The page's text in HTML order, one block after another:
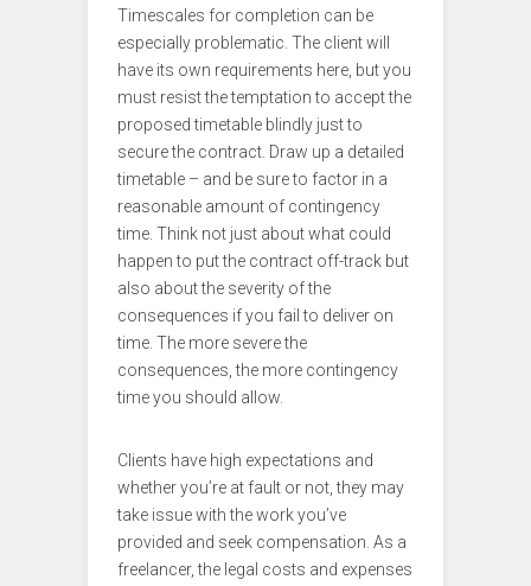
Timescales for completion can be
especially problematic. The client will
have its own requirements here, but you
must resist the temptation to accept the
proposed timetable blindly just to
secure the contract. Draw up a detailed
timetable – and be sure to factor in a
reasonable amount of contingency
time. Think not just about what could
happen to put the contract off-track but
also about the severity of the
consequences if you fail to deliver on
time. The more severe the
consequences, the more contingency
time you should allow.
Clients have high expectations and
whether you’re at fault or not, they may
take issue with the work you’ve
provided and seek compensation. As a
freelancer, the legal costs and expenses